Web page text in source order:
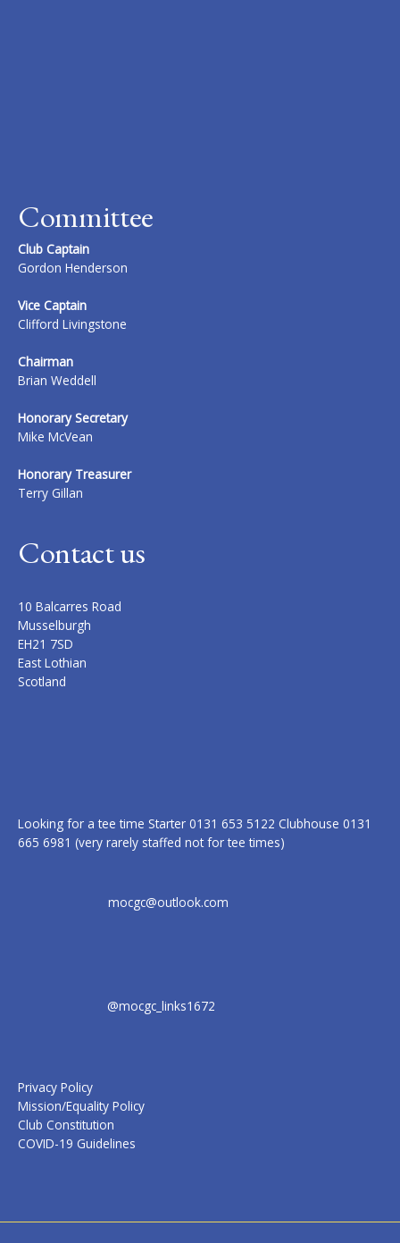
Committee
Club Captain
Gordon Henderson
Vice Captain
Clifford Livingstone
Chairman
Brian Weddell
Honorary Secretary
Mike McVean
Honorary Treasurer
Terry Gillan
Contact us
10 Balcarres Road
Musselburgh
EH21 7SD
East Lothian
Scotland
Looking for a tee time Starter 0131 653 5122 Clubhouse 0131
665 6981 (very rarely staffed not for tee times)
mocgc@outlook.com
@mocgc_links1672
Privacy Policy
Mission/Equality Policy
Club Constitution
COVID-19 Guidelines